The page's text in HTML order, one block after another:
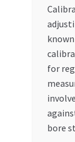
for
bore